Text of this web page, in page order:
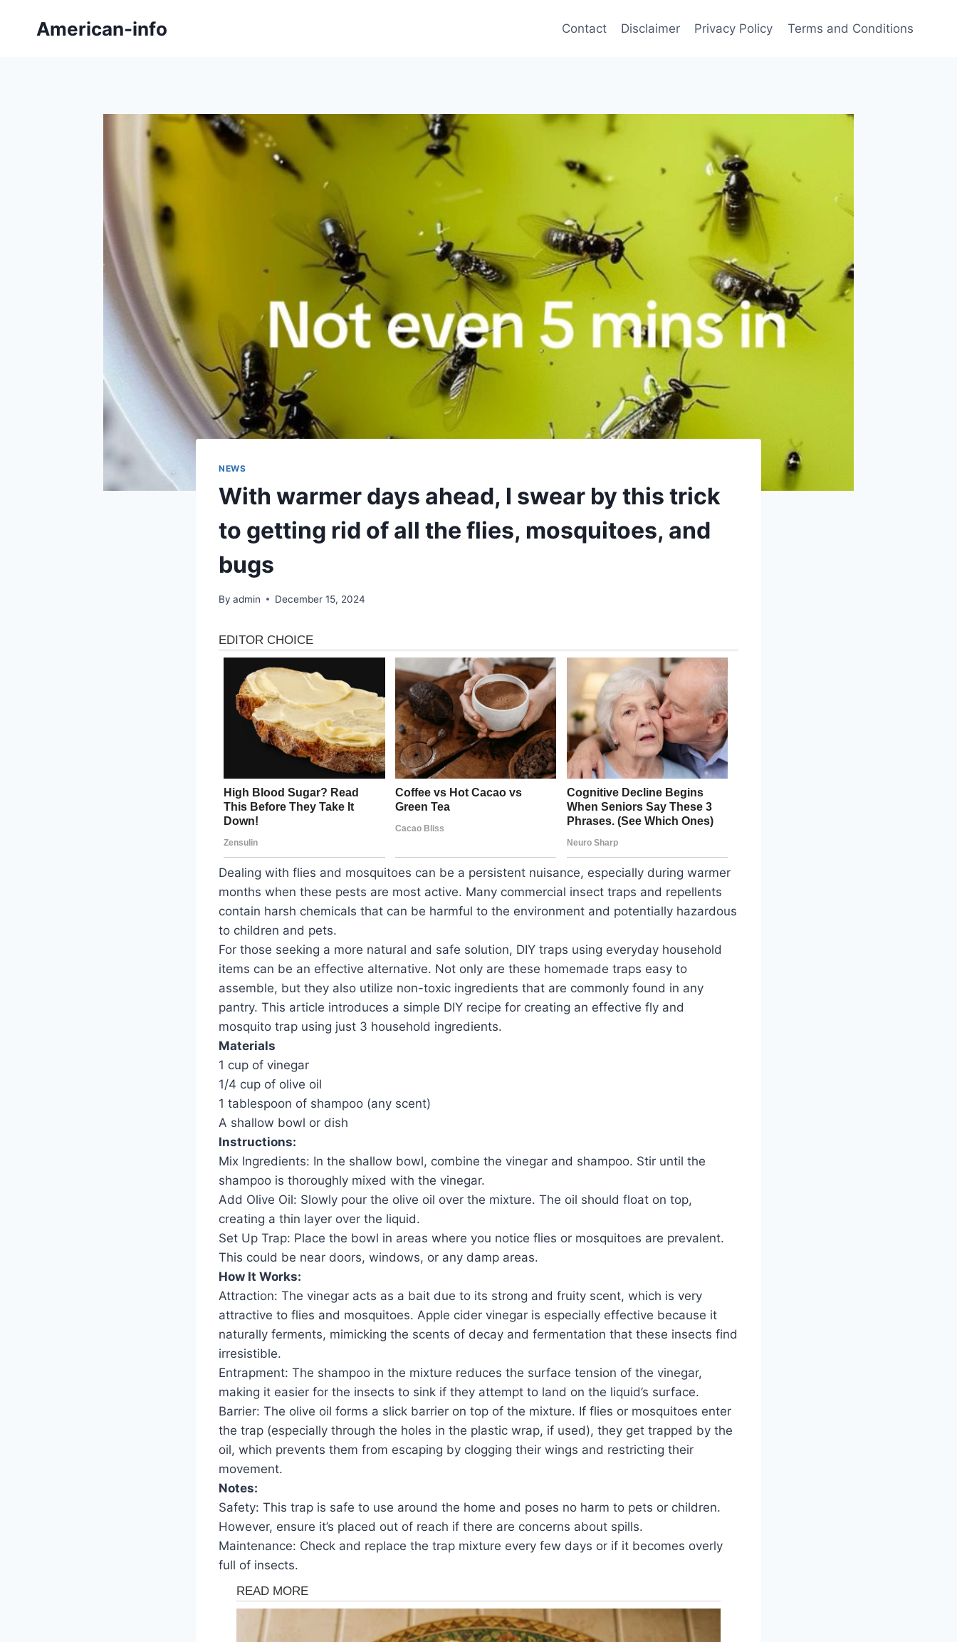
American-info Contact Disclaimer Privacy Policy Terms and Conditions
NEWS
With warmer days ahead, I swear by this trick
to getting rid of all the flies, mosquitoes, and
bugs
By admin December 15, 2024
Dealing with flies and mosquitoes can be a persistent nuisance, especially during warmer
months when these pests are most active. Many commercial insect traps and repellents
contain harsh chemicals that can be harmful to the environment and potentially hazardous
to children and pets.
For those seeking a more natural and safe solution, DIY traps using everyday household
items can be an effective alternative. Not only are these homemade traps easy to
assemble, but they also utilize non-toxic ingredients that are commonly found in any
pantry. This article introduces a simple DIY recipe for creating an effective fly and
mosquito trap using just 3 household ingredients.
Materials
1 cup of vinegar
1/4 cup of olive oil
1 tablespoon of shampoo (any scent)
A shallow bowl or dish
Instructions:
Mix Ingredients: In the shallow bowl, combine the vinegar and shampoo. Stir until the
shampoo is thoroughly mixed with the vinegar.
Add Olive Oil: Slowly pour the olive oil over the mixture. The oil should float on top,
creating a thin layer over the liquid.
Set Up Trap: Place the bowl in areas where you notice flies or mosquitoes are prevalent.
This could be near doors, windows, or any damp areas.
How It Works:
Attraction: The vinegar acts as a bait due to its strong and fruity scent, which is very
attractive to flies and mosquitoes. Apple cider vinegar is especially effective because it
naturally ferments, mimicking the scents of decay and fermentation that these insects find
irresistible.
Entrapment: The shampoo in the mixture reduces the surface tension of the vinegar,
making it easier for the insects to sink if they attempt to land on the liquid’s surface.
Barrier: The olive oil forms a slick barrier on top of the mixture. If flies or mosquitoes enter
the trap (especially through the holes in the plastic wrap, if used), they get trapped by the
oil, which prevents them from escaping by clogging their wings and restricting their
movement.
Notes:
Safety: This trap is safe to use around the home and poses no harm to pets or children.
However, ensure it’s placed out of reach if there are concerns about spills.
Maintenance: Check and replace the trap mixture every few days or if it becomes overly
full of insects.